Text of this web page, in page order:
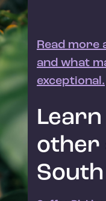
Read more
and what
exceptional.
other